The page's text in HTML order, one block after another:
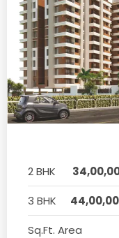
2 BHK
3 BHK
Sq.Ft. Area